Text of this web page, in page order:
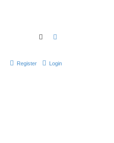
Search
Login
Register